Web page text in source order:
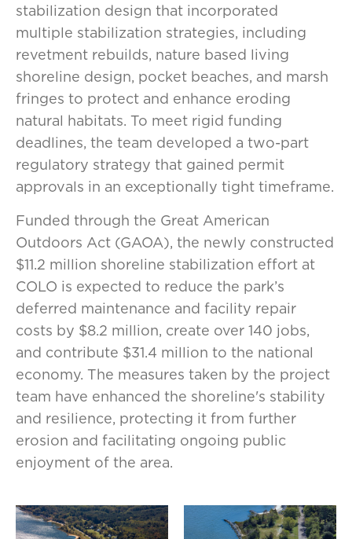
stabilization design that incorporated
multiple stabilization strategies, including
revetment rebuilds, nature based living
shoreline design, pocket beaches, and marsh
fringes to protect and enhance eroding
natural habitats. To meet rigid funding
deadlines, the team developed a two-part
regulatory strategy that gained permit
approvals in an exceptionally tight timeframe.
Funded through the Great American
Outdoors Act (GAOA), the newly constructed
$11.2 million shoreline stabilization effort at
COLO is expected to reduce the park’s
deferred maintenance and facility repair
costs by $8.2 million, create over 140 jobs,
and contribute $31.4 million to the national
economy. The measures taken by the project
team have enhanced the shoreline's stability
and resilience, protecting it from further
erosion and facilitating ongoing public
enjoyment of the area.